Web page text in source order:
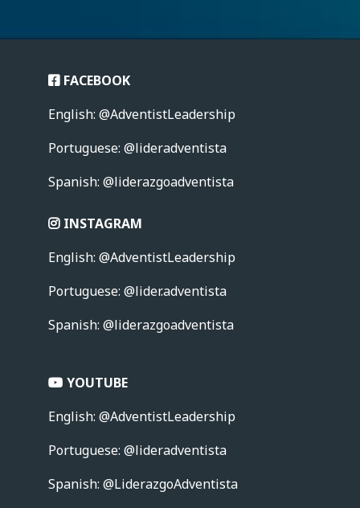
FACEBOOK
English: @AdventistLeadership
Portuguese: @lideradventista
Spanish: @liderazgoadventista
INSTAGRAM
English: @AdventistLeadership
Portuguese: @lider.adventista
Spanish: @liderazgoadventista
YOUTUBE
English: @AdventistLeadership
Portuguese: @lideradventista
Spanish: @LiderazgoAdventista